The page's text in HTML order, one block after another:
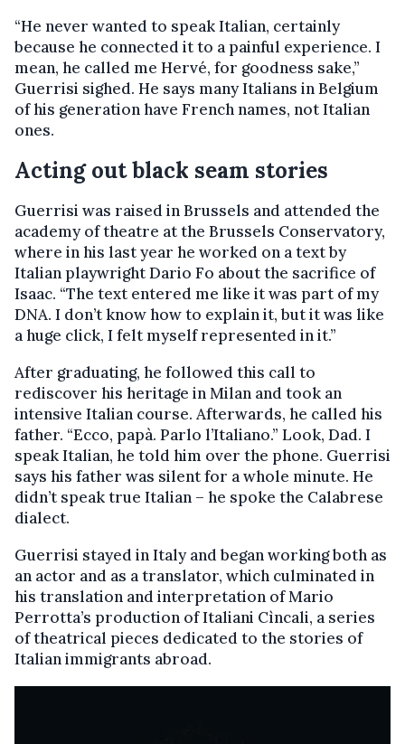
“He never wanted to speak Italian, certainly
because he connected it to a painful experience. I
mean, he called me Hervé, for goodness sake,”
Guerrisi sighed. He says many Italians in Belgium
of his generation have French names, not Italian
ones.
Acting out black seam stories
Guerrisi was raised in Brussels and attended the
academy of theatre at the Brussels Conservatory,
where in his last year he worked on a text by
Italian playwright Dario Fo about the sacrifice of
Isaac. “The text entered me like it was part of my
DNA. I don’t know how to explain it, but it was like
a huge click, I felt myself represented in it.”
After graduating, he followed this call to
rediscover his heritage in Milan and took an
intensive Italian course. Afterwards, he called his
father. “Ecco, papà. Parlo l’Italiano.” Look, Dad. I
speak Italian, he told him over the phone. Guerrisi
says his father was silent for a whole minute. He
didn’t speak true Italian – he spoke the Calabrese
dialect.
Guerrisi stayed in Italy and began working both as
an actor and as a translator, which culminated in
his translation and interpretation of Mario
Perrotta’s production of Italiani Cìncali, a series
of theatrical pieces dedicated to the stories of
Italian immigrants abroad.